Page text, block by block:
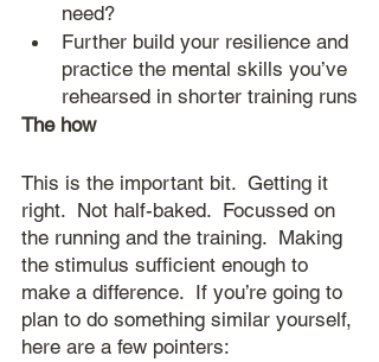
need?
Further build your resilience and
practice the mental skills you’ve
rehearsed in shorter training runs
The how
This is the important bit.  Getting it
right.  Not half-baked.  Focussed on
the running and the training.  Making
the stimulus sufficient enough to
make a difference.  If you’re going to
plan to do something similar yourself,
here are a few pointers: